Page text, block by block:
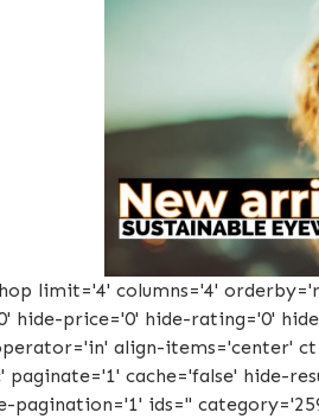
limit='4' columns='4'
hide-price='0' hide-rating='0'
align-items='center'
paginate='1' cache='false' hide-
pagination='1' ids=''